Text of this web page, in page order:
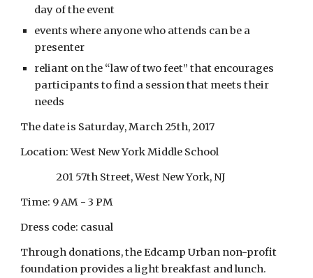
day of the event
events where anyone who attends can be a
presenter
reliant on the “law of two feet” that encourages
participants to find a session that meets their
needs
The date is Saturday, March 25th, 2017
Location: West New York Middle School
                 201 57th Street, West New York, NJ
Time: 9 AM - 3 PM
Dress code: casual
Through donations, the Edcamp Urban non-profit
foundation provides a light breakfast and lunch.